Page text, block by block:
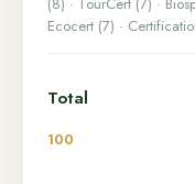
Ecocert (7) ·
Total
100